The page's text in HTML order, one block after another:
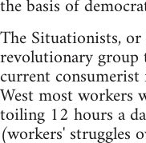
the basis of
The Situationists,
revolutionary group
current
West most workers
toiling 12 hours a
(workers' struggles